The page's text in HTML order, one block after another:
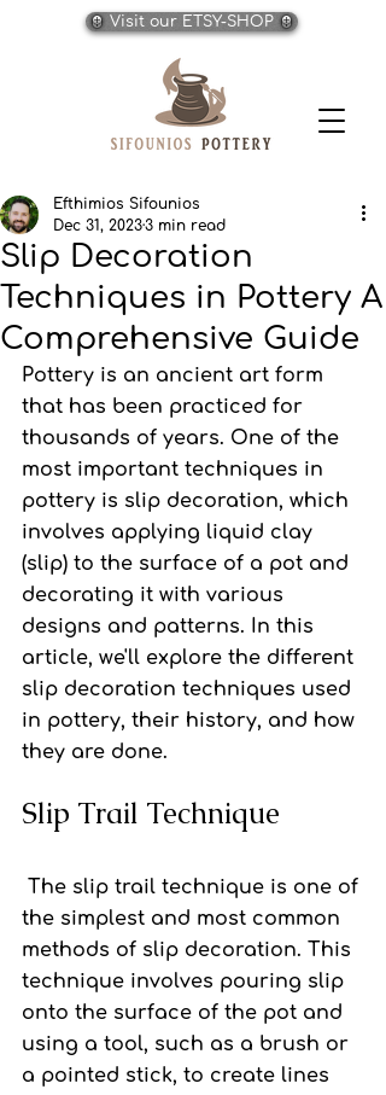
Visit our ETSY-SHOP
Slip Decoration
Techniques in Pottery A
Comprehensive Guide
Efthimios Sifounios
Dec 31, 20233 min read
Pottery is an ancient art form
that has been practiced for
thousands of years. One of the
most important techniques in
pottery is slip decoration, which
involves applying liquid clay
(slip) to the surface of a pot and
decorating it with various
designs and patterns. In this
article, we'll explore the different
slip decoration techniques used
in pottery, their history, and how
they are done.
Slip Trail Technique
The slip trail technique is one of
the simplest and most common
methods of slip decoration. This
technique involves pouring slip
onto the surface of the pot and
using a tool, such as a brush or
a pointed stick, to create lines